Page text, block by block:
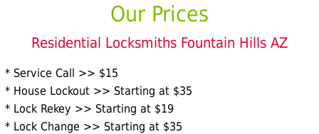
Our Prices
Residential Locksmiths Fountain Hills AZ
* Service Call >> $15
* House Lockout >> Starting at $35
* Lock Rekey >> Starting at $19
* Lock Change >> Starting at $35